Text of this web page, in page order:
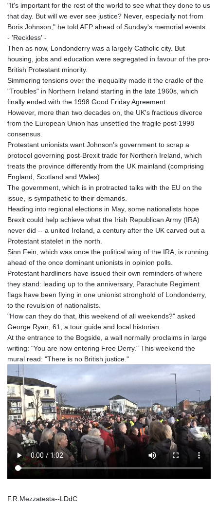
"It's important for the rest of the world to see what they done to us
that day. But will we ever see justice? Never, especially not from
Boris Johnson," he told AFP ahead of Sunday's memorial events.
- 'Reckless' -
Then as now, Londonderry was a largely Catholic city. But
housing, jobs and education were segregated in favour of the pro-
British Protestant minority.
Simmering tensions over the inequality made it the cradle of the
"Troubles" in Northern Ireland starting in the late 1960s, which
finally ended with the 1998 Good Friday Agreement.
However, more than two decades on, the UK's fractious divorce
from the European Union has unsettled the fragile post-1998
consensus.
Protestant unionists want Johnson's government to scrap a
protocol governing post-Brexit trade for Northern Ireland, which
treats the province differently from the UK mainland (comprising
England, Scotland and Wales).
The government, which is in protracted talks with the EU on the
issue, is sympathetic to their demands.
Heading into regional elections in May, some nationalists hope
Brexit could help achieve what the Irish Republican Army (IRA)
never did -- a united Ireland, a century after the UK carved out a
Protestant statelet in the north.
Sinn Fein, which was once the political wing of the IRA, is running
ahead of the once dominant unionists in opinion polls.
Protestant hardliners have issued their own reminders of where
they stand: leading up to the anniversary, Parachute Regiment
flags have been flying in one unionist stronghold of Londonderry,
to the revulsion of nationalists.
"How can they do that, this weekend of all weekends?" asked
George Ryan, 61, a tour guide and local historian.
At the entrance to the Bogside, a wall normally proclaims in large
writing: "You are now entering Free Derry." This weekend the
mural read: "There is no British justice."
F.R.Mezzatesta--LDdC